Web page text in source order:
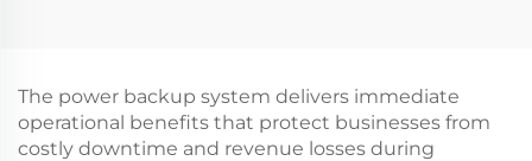
The power backup system delivers immediate
operational benefits that protect businesses from
costly downtime and revenue losses during